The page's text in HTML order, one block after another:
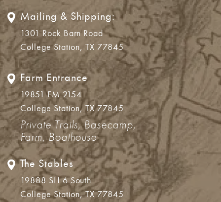
Mailing & Shipping:
1301 Rock Barn Road
College Station, TX 77845
Farm Entrance
19851 FM 2154
College Station, TX 77845
Private Trails, Basecamp,
Farm, Boathouse
The Stables
19888 SH 6 South
College Station, TX 77845